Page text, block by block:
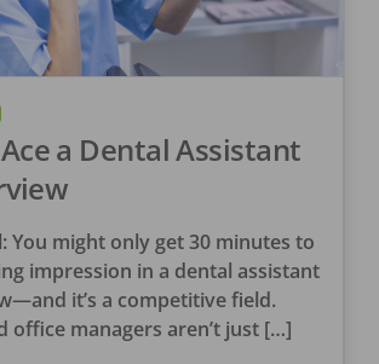
a Dental Assistant
You might only get 30 minutes to
impression in a dental assistant
it’s a competitive field.
office managers aren’t just […]